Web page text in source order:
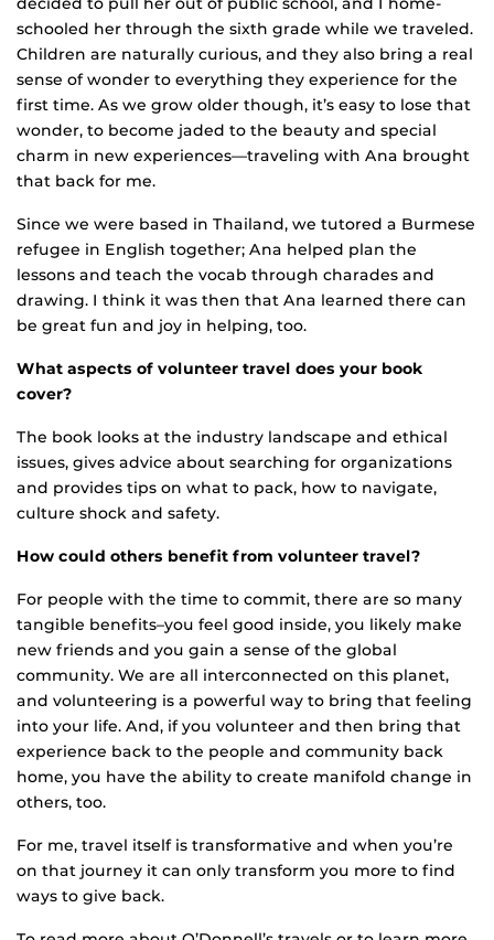
schooled her through the sixth grade while we traveled.
Children are naturally curious, and they also bring a real
sense of wonder to everything they experience for the
first time. As we grow older though, it’s easy to lose that
wonder, to become jaded to the beauty and special
charm in new experiences—traveling with Ana brought
that back for me.
Since we were based in Thailand, we tutored a Burmese
refugee in English together; Ana helped plan the
lessons and teach the vocab through charades and
drawing. I think it was then that Ana learned there can
be great fun and joy in helping, too.
What aspects of volunteer travel does your book
cover?
The book looks at the industry landscape and ethical
issues, gives advice about searching for organizations
and provides tips on what to pack, how to navigate,
culture shock and safety.
How could others benefit from volunteer travel?
For people with the time to commit, there are so many
tangible benefits–you feel good inside, you likely make
new friends and you gain a sense of the global
community. We are all interconnected on this planet,
and volunteering is a powerful way to bring that feeling
into your life. And, if you volunteer and then bring that
experience back to the people and community back
home, you have the ability to create manifold change in
others, too.
For me, travel itself is transformative and when you’re
on that journey it can only transform you more to find
ways to give back.